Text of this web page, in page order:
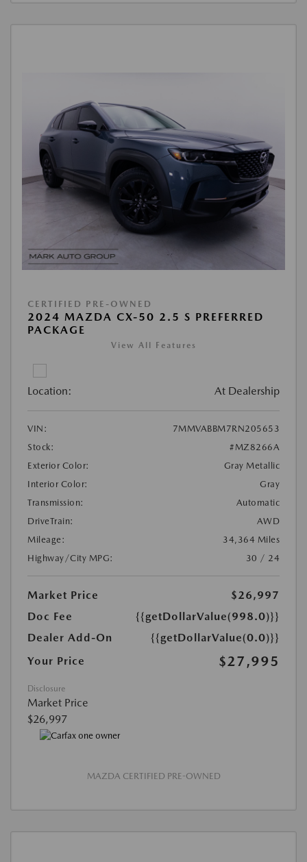
CERTIFIED PRE-OWNED
2024 MAZDA CX-50 2.5 S PREFERRED
PACKAGE
View All Features
Location: At Dealership
VIN:
7MMVABBM7RN205653
Stock:
#MZ8266A
Exterior Color:
Gray Metallic
Interior Color:
Gray
Transmission:
Automatic
DriveTrain:
AWD
Mileage:
34,364 Miles
Highway/City MPG:
30 / 24
Market Price
$26,997
Doc Fee
{{getDollarValue(998.0)}}
Dealer Add-On
{{getDollarValue(0.0)}}
Your Price
$27,995
Disclosure
Market Price
$26,997
MAZDA CERTIFIED PRE-OWNED